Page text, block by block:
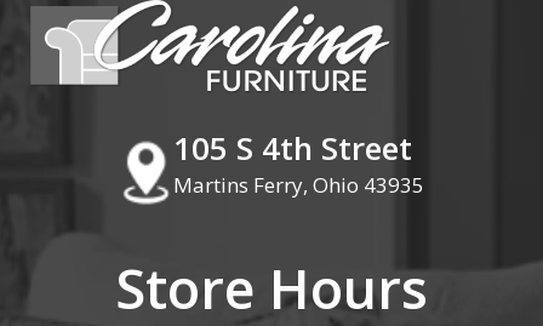
105 S 4th Street
Martins Ferry, Ohio 43935
Store Hours